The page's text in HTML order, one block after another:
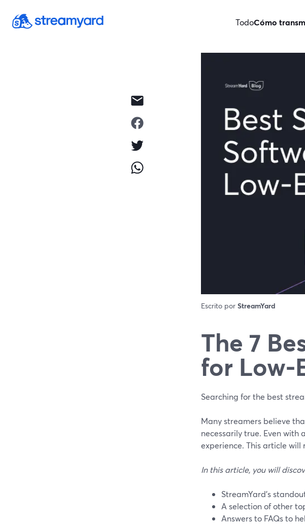
TodoCómo
Escrito por StreamYard
The 7
for Low-
Searching for the best
Many streamers believe
necessarily true. Even with
experience. This article will
In this article, you will
StreamYard's
A selection of other
Answers to FAQs to